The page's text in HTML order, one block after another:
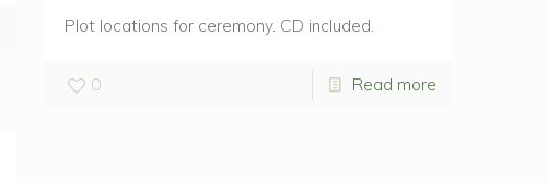
Plot locations for ceremony. CD included.
0 Read more